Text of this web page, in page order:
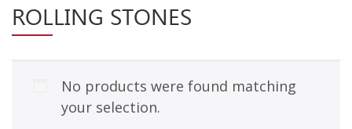
New Arrivals
CD
Cassette
Pre-Orders
ROLLING STONES
No products were found matching
your selection.